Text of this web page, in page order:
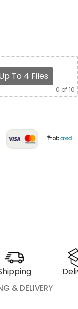
Up To 4 Files
0 of 10
& DELIVERY